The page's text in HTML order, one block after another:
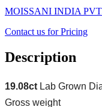
MOISSANI INDIA
Contact us for Pricing
Description
19.08ct Lab Grown
Gross weight